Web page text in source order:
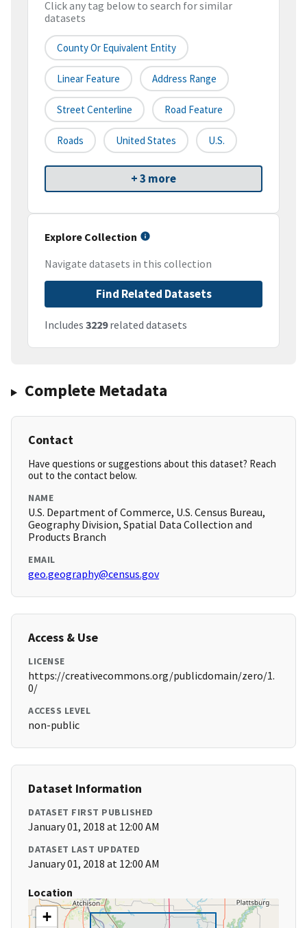
Click any tag below to search for similar
datasets
County Or Equivalent Entity
Linear Feature Address Range
Street Centerline Road Feature
Roads United States U.S.
+ 3 more
Explore Collection
Navigate datasets in this collection
Find Related Datasets
Includes 3229related datasets
Complete Metadata
Contact
Have questions or suggestions about this dataset? Reach
out to the contact below.
NAME
U.S. Department of Commerce, U.S. Census Bureau,
Geography Division, Spatial Data Collection and
Products Branch
EMAIL
geo.geography@census.gov
Access & Use
LICENSE
https://creativecommons.org/publicdomain/zero/1.
0/
ACCESS LEVEL
non-public
Dataset Information
DATASET FIRST PUBLISHED
January 01, 2018 at 12:00 AM
DATASET LAST UPDATED
January 01, 2018 at 12:00 AM
Location
+